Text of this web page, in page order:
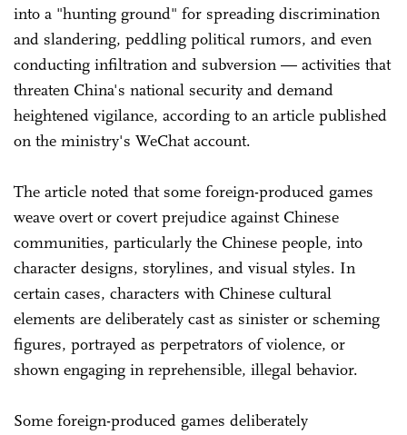
into a "hunting ground" for spreading discrimination
and slandering, peddling political rumors, and even
conducting infiltration and subversion — activities that
threaten China's national security and demand
heightened vigilance, according to an article published
on the ministry's WeChat account.
The article noted that some foreign-produced games
weave overt or covert prejudice against Chinese
communities, particularly the Chinese people, into
character designs, storylines, and visual styles. In
certain cases, characters with Chinese cultural
elements are deliberately cast as sinister or scheming
figures, portrayed as perpetrators of violence, or
shown engaging in reprehensible, illegal behavior.
Some foreign-produced games deliberately